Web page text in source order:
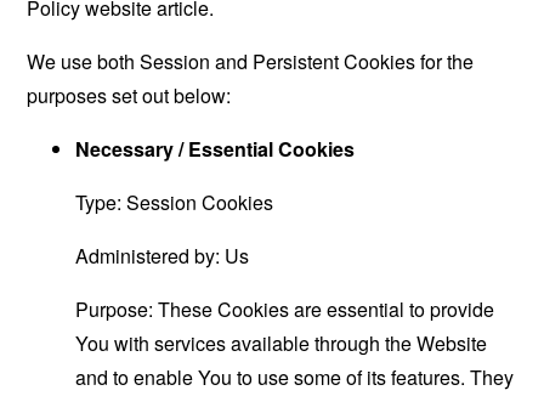
Policy websitearticle.
We use both Session and Persistent Cookies for the
purposes set out below:
Necessary / Essential Cookies
Type: Session Cookies
Administered by: Us
Purpose: These Cookies are essential to provide
You with services available through the Website
and to enable You to use some of its features. They